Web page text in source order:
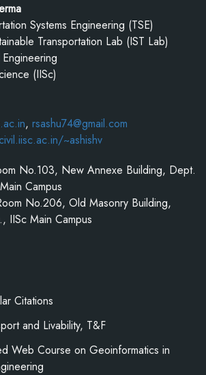
Systems Engineering (TSE)
Transportation Lab (IST Lab)
(IISc)
, rsashu74@gmail.com
~ashishv
No.103, New Annexe Building, Dept.
Campus
No.206, Old Masonry Building,
IISc Main Campus
Citations
and Livability, T&F
Web Course on Geoinformatics in